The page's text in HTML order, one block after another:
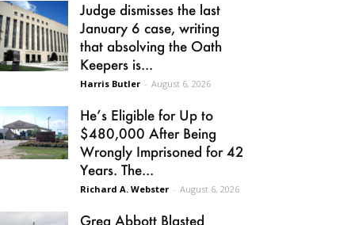
Judge dismisses the last
January 6 case, writing
that absolving the Oath
Keepers is...
Harris Butler - August 6, 2026
He’s Eligible for Up to
$480,000 After Being
Wrongly Imprisoned for 42
Years. The...
Richard A. Webster - August 6, 2026
Greg Abbott Blasted